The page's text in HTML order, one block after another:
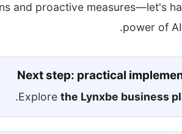
and proactive measures—let's
power of
Next step: practical
Explorethe Lynxbe business
.